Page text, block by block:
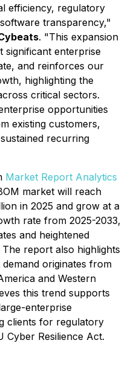
efficiency, regulatory
transparency,"
. "This expansion
significant enterprise
and reinforces our
highlighting the
critical sectors.
opportunities
existing customers,
recurring
Market Report Analytics
market will reach
in 2025 and grow at a
rate from 2025-2033,
and heightened
report also highlights
originates from
and Western
this trend supports
enterprise
clients for regulatory
Cyber Resilience Act.